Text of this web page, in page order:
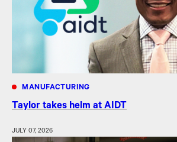
MANUFACTURING
Taylor takes helm at AIDT
JULY 07, 2026